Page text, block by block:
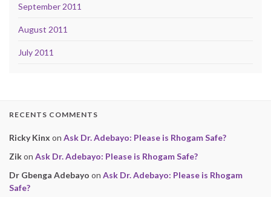
September 2011
August 2011
July 2011
RECENTS COMMENTS
Ricky Kinx on Ask Dr. Adebayo: Please is Rhogam Safe?
Zikon Ask Dr. Adebayo: Please is Rhogam Safe?
Dr Gbenga Adebayo on Ask Dr. Adebayo: Please is Rhogam
Safe?